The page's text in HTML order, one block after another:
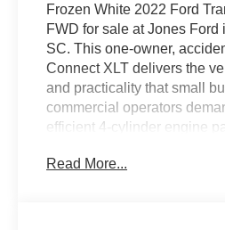
Frozen White 2022 Ford
FWD for sale at Jones Ford
SC. This one-owner,
Connect XLT delivers the
and practicality that small
commercial operators
efficient 4-cylinder engine
Connect offers excellent fuel
Read More...